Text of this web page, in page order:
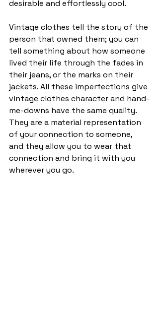
desirable and effortlessly cool.
Vintage clothes tell the story of the
person that owned them; you can
tell something about how someone
lived their life through the fades in
their jeans, or the marks on their
jackets. All these imperfections give
vintage clothes character and hand-
me-downs have the same quality.
They are a material representation
of your connection to someone,
and they allow you to wear that
connection and bring it with you
wherever you go.